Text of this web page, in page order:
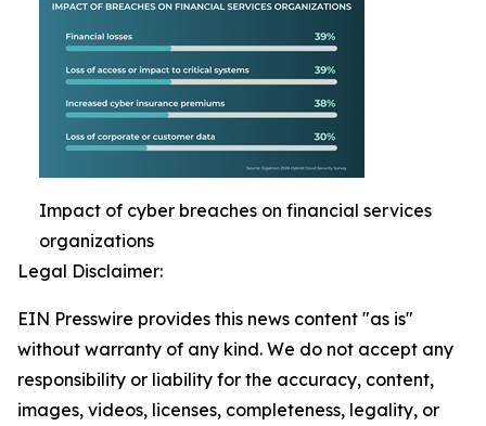
Impact of cyber breaches on financial services
organizations
Legal Disclaimer:
EIN Presswire provides this news content "as is"
without warranty of any kind. We do not accept any
responsibility or liability for the accuracy, content,
images, videos, licenses, completeness, legality, or